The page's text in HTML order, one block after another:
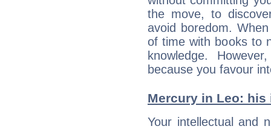
the move, to
avoid boredom.
of time with books to
knowledge.
because you favour
Mercury in Leo:
Your intellectual and